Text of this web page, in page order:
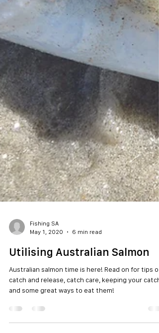
May 1, 2020
6 min read
Utilising Australian Salmon
Australian salmon time is here! Read on for tips on
and some great ways to eat them!